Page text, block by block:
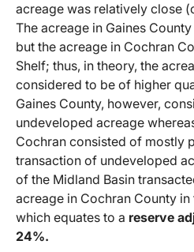
acreage was relatively close
The acreage in Gaines
but the acreage in Cochran
Shelf; thus, in theory, the
considered to be of higher
Gaines County, however,
undeveloped acreage
Cochran consisted of mostly
transaction of undeveloped
of the Midland Basin
acreage in Cochran County in
which equates to a reserve
24%.